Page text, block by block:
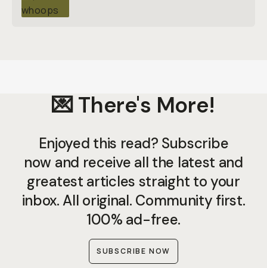
💌 There's More!
Enjoyed this read? Subscribe
now and receive all the latest and
greatest articles straight to your
inbox. All original. Community first.
100% ad-free.
SUBSCRIBE NOW